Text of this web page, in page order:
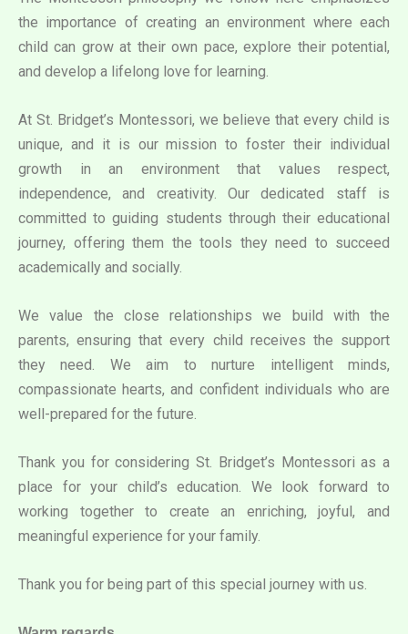
the importance of creating an environment where each
child can grow at their own pace, explore their potential,
and develop a lifelong love for learning.
At St. Bridget’s Montessori, we believe that every child is
unique, and it is our mission to foster their individual
growth in an environment that values respect,
independence, and creativity. Our dedicated staff is
committed to guiding students through their educational
journey, offering them the tools they need to succeed
academically and socially.
We value the close relationships we build with the
parents, ensuring that every child receives the support
they need. We aim to nurture intelligent minds,
compassionate hearts, and confident individuals who are
well-prepared for the future.
Thank you for considering St. Bridget’s Montessori as a
place for your child’s education. We look forward to
working together to create an enriching, joyful, and
meaningful experience for your family.
Thank you for being part of this special journey with us.